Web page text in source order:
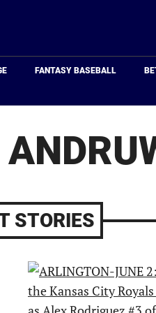
FANTASY BASEBALL
STORIES